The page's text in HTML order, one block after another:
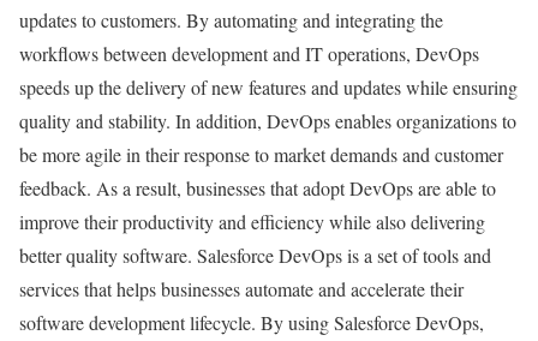
updates to customers. By automating and integrating the
workflows between development and IT operations, DevOps
speeds up the delivery of new features and updates while ensuring
quality and stability. In addition, DevOps enables organizations to
be more agile in their response to market demands and customer
feedback. As a result, businesses that adopt DevOps are able to
improve their productivity and efficiency while also delivering
better quality software. Salesforce DevOps is a set of tools and
services that helps businesses automate and accelerate their
software development lifecycle. By using Salesforce DevOps,